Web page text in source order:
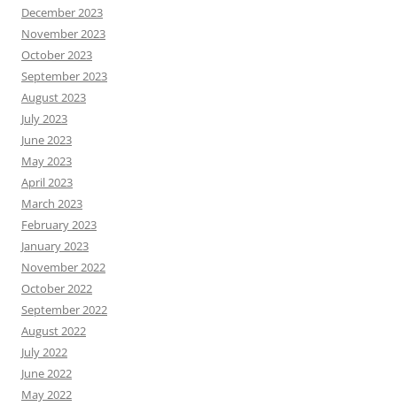
December 2023
November 2023
October 2023
September 2023
August 2023
July 2023
June 2023
May 2023
April 2023
March 2023
February 2023
January 2023
November 2022
October 2022
September 2022
August 2022
July 2022
June 2022
May 2022